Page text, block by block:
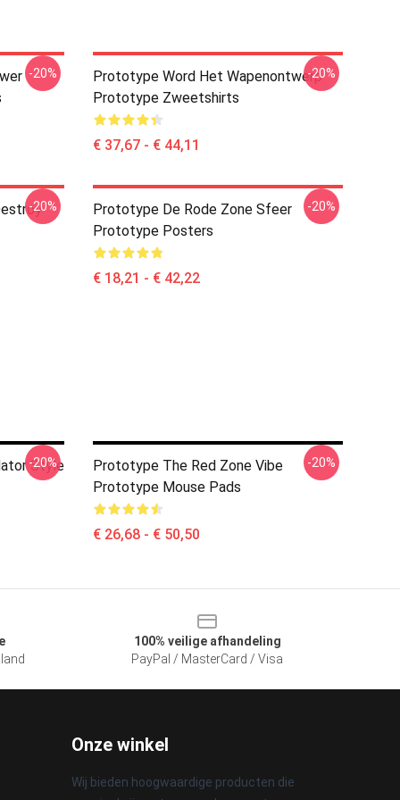
-20%
Prototype Word Het Wapenontwerp
Prototype Zweetshirts
€ 37,67 - € 44,11
-20%
-20%
Prototype De Rode Zone Sfeer
Prototype Posters
€ 18,21 - € 42,22
-20%
Style
-20%
Prototype The Red Zone Vibe
Prototype Mouse Pads
€ 26,68 - € 50,50
-20%
100% veilige afhandeling
PayPal / MasterCard / Visa
Onze winkel
Wij bieden hoogwaardige producten die